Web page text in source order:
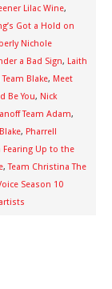
Lilac Wine,
Got a Hold on
Nichole
a Bad Sign, Laith
Team Blake, Meet
Be You, Nick
Team Adam,
, Pharrell
Fearing Up to the
,Team Christina The
Season 10